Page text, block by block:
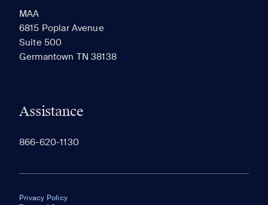
MAA
6815 Poplar Avenue
Suite 500
Germantown TN 38138
Assistance
866-620-1130
Privacy Policy